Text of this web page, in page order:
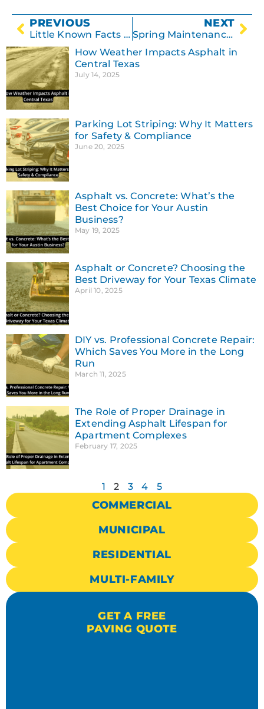
PREVIOUS
Little Known Facts About Concrete
NEXT
Spring Maintenance Tips for Your Parking Lot
How Weather Impacts Asphalt in
Central Texas
July 14, 2025
Parking Lot Striping: Why It Matters
for Safety & Compliance
June 20, 2025
Asphalt vs. Concrete: What’s the
Best Choice for Your Austin
Business?
May 19, 2025
Asphalt or Concrete? Choosing the
Best Driveway for Your Texas Climate
April 10, 2025
DIY vs. Professional Concrete Repair:
Which Saves You More in the Long
Run
March 11, 2025
The Role of Proper Drainage in
Extending Asphalt Lifespan for
Apartment Complexes
February 17, 2025
1 2 3 4 5
COMMERCIAL
MUNICIPAL
RESIDENTIAL
MULTI-FAMILY
GET A FREE
PAVING QUOTE